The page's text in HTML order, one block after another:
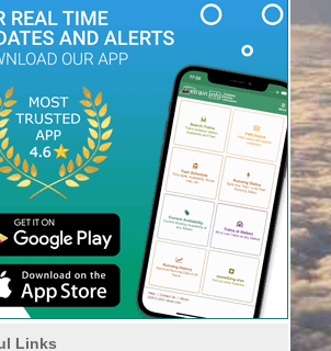
Links